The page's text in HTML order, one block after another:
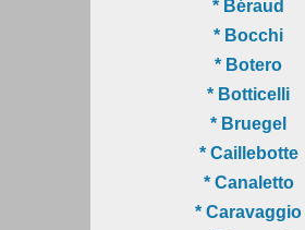
* Béraud
* Bocchi
* Botero
* Botticelli
* Bruegel
* Caillebotte
* Canaletto
* Caravaggio